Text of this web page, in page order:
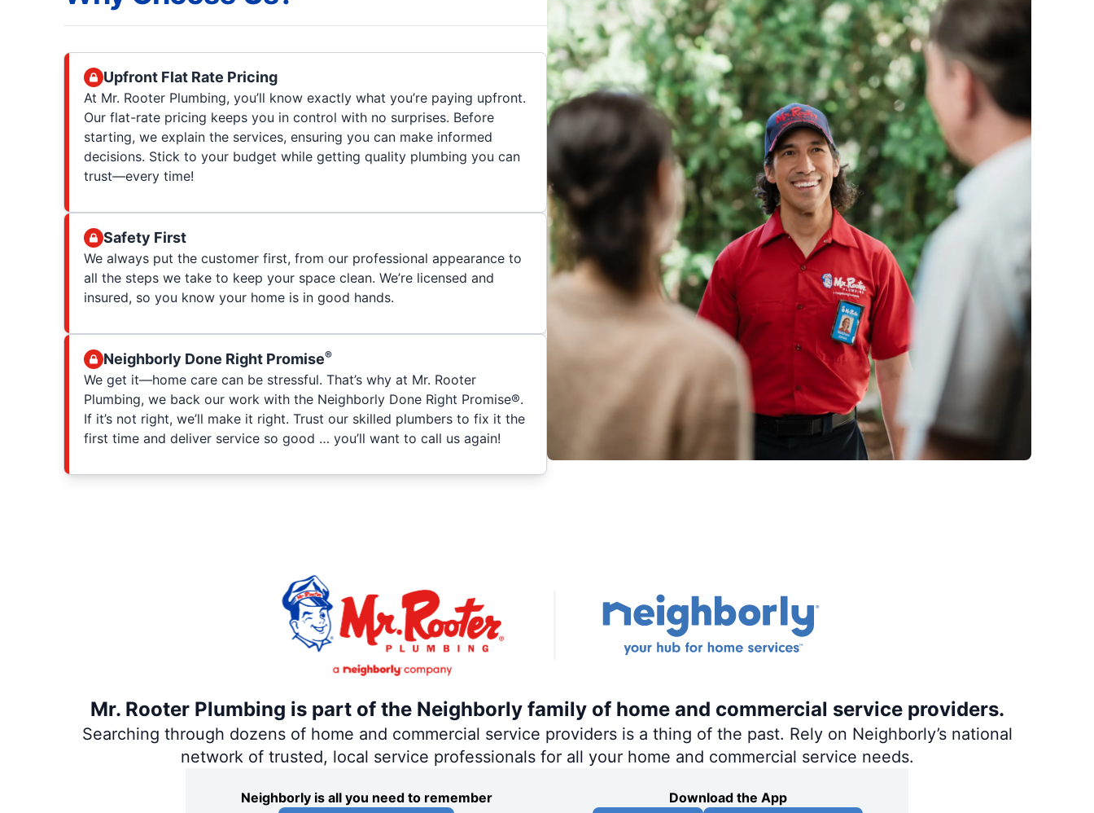
Upfront Flat Rate Pricing
At Mr. Rooter Plumbing, you’ll know exactly what you’re paying upfront.
Our flat-rate pricing keeps you in control with no surprises. Before
starting, we explain the services, ensuring you can make informed
decisions. Stick to your budget while getting quality plumbing you can
trust—every time!
Safety First
We always put the customer first, from our professional appearance to
all the steps we take to keep your space clean. We’re licensed and
insured, so you know your home is in good hands.
Neighborly Done Right Promise®
We get it—home care can be stressful. That’s why at Mr. Rooter
Plumbing, we back our work with the Neighborly Done Right Promise®.
If it’s not right, we’ll make it right. Trust our skilled plumbers to fix it the
first time and deliver service so good … you’ll want to call us again!
Mr. Rooter Plumbing is part of the Neighborly family of home and commercial service providers.
Searching through dozens of home and commercial service providers is a thing of the past. Rely on Neighborly’s national
network of trusted, local service professionals for all your home and commercial service needs.
Neighborly is all you need to remember
Download the App